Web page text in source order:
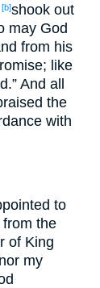
[b]shook out
may God
from his
like
And all
the
with
to
the
of King
my